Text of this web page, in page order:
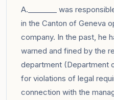
A.________ was
in the Canton of Geneva
company. In the past, he
warned and fined by the
department (Department
for violations of legal
connection with the